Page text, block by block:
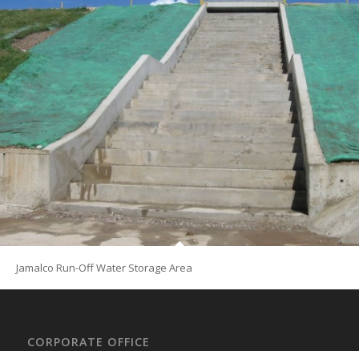
Jamalco Run-Off Water Storage Area
CORPORATE OFFICE